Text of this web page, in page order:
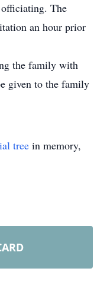
The
an hour prior
the family with
given to the family
tree in memory,